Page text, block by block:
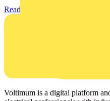
Read more
Voltimum is a digital platform